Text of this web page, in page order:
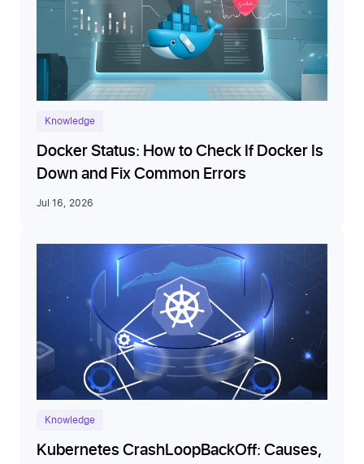
Knowledge
Docker Status: How to Check If Docker Is
Down and Fix Common Errors
Jul 16, 2026
Knowledge
Kubernetes CrashLoopBackOff: Causes,